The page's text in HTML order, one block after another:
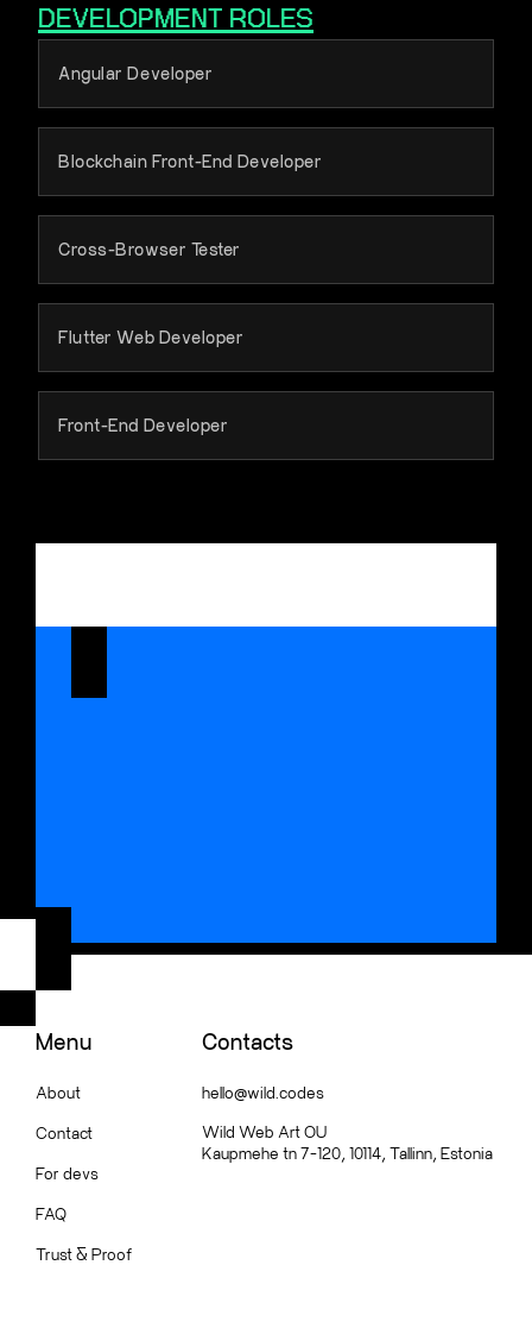
DEVELOPMENT ROLES
Angular Developer
Blockchain Front-End Developer
Cross-Browser Tester
Flutter Web Developer
Front-End Developer
Menu
About
Contact
For devs
FAQ
Trust& Proof
Contacts
hello@wild.codes
Wild Web Art OU
Kaupmehe tn 7-120, 10114, Tallinn, Estonia